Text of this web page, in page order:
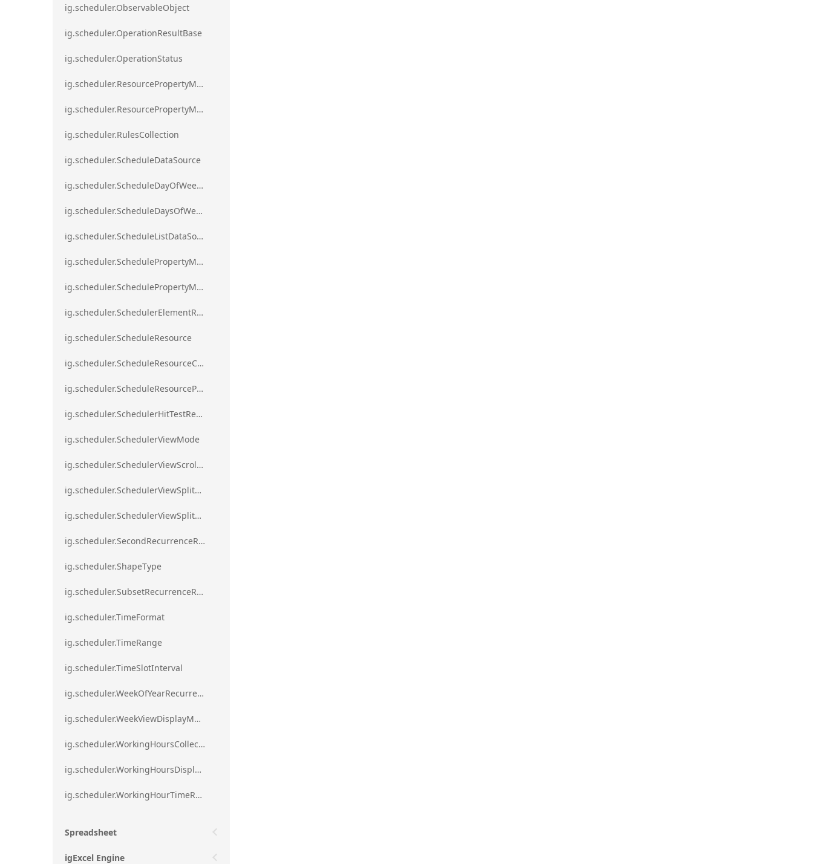
ig.scheduler.ObservableObject
ig.scheduler.OperationResultBase
ig.scheduler.OperationStatus
ig.scheduler.ResourcePropertyMapping
ig.scheduler.ResourcePropertyMappingsCollection
ig.scheduler.RulesCollection
ig.scheduler.ScheduleDataSource
ig.scheduler.ScheduleDayOfWeekSettings
ig.scheduler.ScheduleDaysOfWeekSettings
ig.scheduler.ScheduleListDataSource
ig.scheduler.SchedulePropertyMapping
ig.scheduler.SchedulePropertyMappingsCollection`1
ig.scheduler.SchedulerElementRole
ig.scheduler.ScheduleResource
ig.scheduler.ScheduleResourceColorScheme
ig.scheduler.ScheduleResourceProperty
ig.scheduler.SchedulerHitTestResult
ig.scheduler.SchedulerViewMode
ig.scheduler.SchedulerViewScrollDirection
ig.scheduler.SchedulerViewSplitOrientation
ig.scheduler.SchedulerViewSplitOrientationMode
ig.scheduler.SecondRecurrenceRule
ig.scheduler.ShapeType
ig.scheduler.SubsetRecurrenceRule
ig.scheduler.TimeFormat
ig.scheduler.TimeRange
ig.scheduler.TimeSlotInterval
ig.scheduler.WeekOfYearRecurrenceRule
ig.scheduler.WeekViewDisplayMode
ig.scheduler.WorkingHoursCollection
ig.scheduler.WorkingHoursDisplayMode
ig.scheduler.WorkingHourTimeRange
Spreadsheet
igExcel Engine